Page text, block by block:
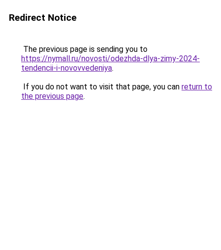
Redirect Notice
The previous page is sending you to
https://nymall.ru/novosti/odezhda-dlya-zimy-2024-
tendencii-i-novovvedeniya.
If you do not want to visit that page, you can return to
the previous page.